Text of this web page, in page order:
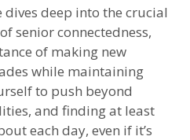
dives deep into the crucial
senior connectedness,
of making new
while maintaining
to push beyond
and finding at least
each day, even if it’s